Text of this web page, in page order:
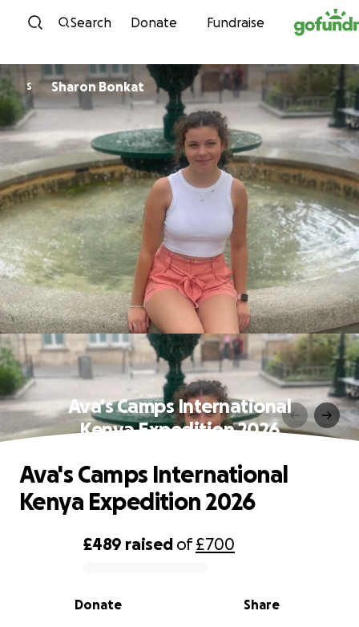
Skip to content
Search Donate Fundraise
S Sharon Bonkat
Ava's Camps International
Kenya Expedition 2026
0% complete
£489 raised of£700
Share
Donate
Ava's Camps International
Kenya Expedition 2026